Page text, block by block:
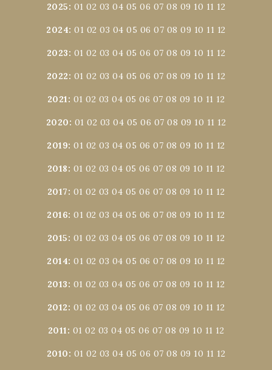
2025: 01 02 03 04 05 06 07 08 09 10 11 12
2024:01 02 03 04 05 06 07 08 09 10 11 12
2023: 01 02 03 04 05 06 07 08 09 10 11 12
2022: 01 02 03 04 05 06 07 08 09 10 11 12
2021: 01 02 03 04 05 06 07 08 09 10 11 12
2020: 01 02 03 04 05 06 07 08 09 10 11 12
2019:01 02 03 04 05 06 07 08 09 10 11 12
2018: 01 02 03 04 05 06 07 08 09 10 11 12
2017: 01 02 03 04 05 06 07 08 09 10 11 12
2016:01 02 03 04 05 06 07 08 09 10 11 12
2015: 01 02 03 04 05 06 07 08 09 10 11 12
2014:01 02 03 04 05 06 07 08 09 10 11 12
2013: 01 02 03 04 05 06 07 08 09 10 11 12
2012: 01 02 03 04 05 06 07 08 09 10 11 12
2011: 01 02 03 04 05 06 07 08 09 10 11 12
2010: 01 02 03 04 05 06 07 08 09 10 11 12